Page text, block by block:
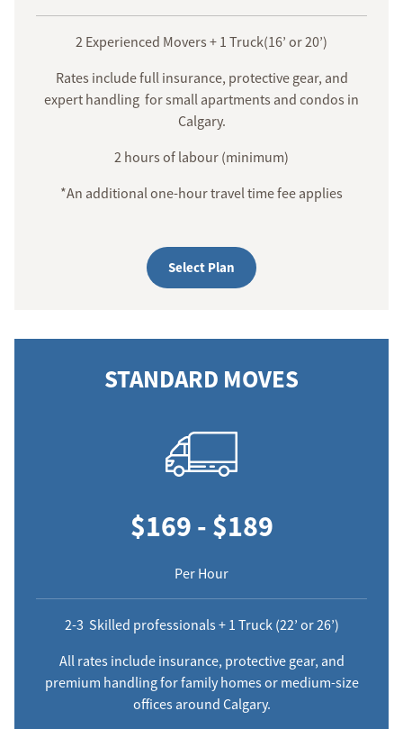
2 Experienced Movers + 1 Truck(16’ or 20’)
Rates include full insurance, protective gear, and
expert handling for small apartments and condos in
Calgary.
2 hours of labour (minimum)
*An additional one-hour travel time fee applies
Select Plan
STANDARD MOVES
$169 - $189
Per Hour
2-3 Skilled professionals + 1 Truck (22’ or 26’)
All rates include insurance, protective gear, and
premium handling for family homes or medium-size
offices around Calgary.